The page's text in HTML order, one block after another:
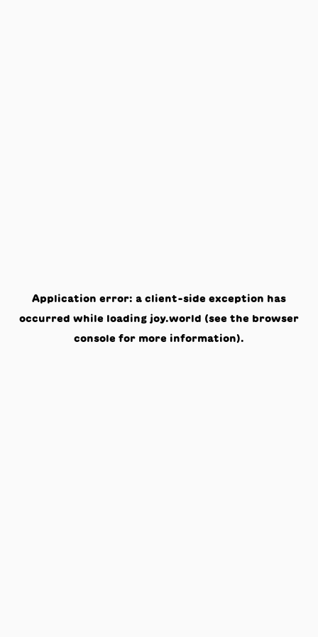
Application error: a client-side exception has
occurred while loading joy.world (see the browser
console for more information).